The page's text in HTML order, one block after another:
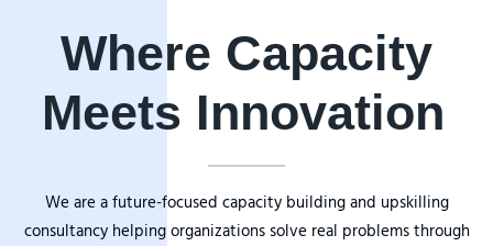
Where Capacity
Meets Innovation
We are a future-focused capacity building and upskilling
consultancy helping organizations solve real problems through